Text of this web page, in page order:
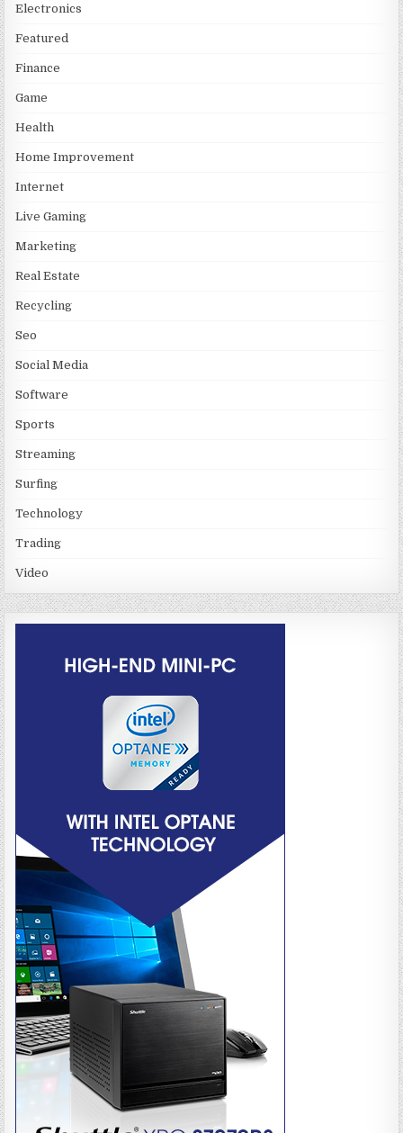
Electronics
Featured
Finance
Game
Health
Home Improvement
Internet
Live Gaming
Marketing
Real Estate
Recycling
Seo
Social Media
Software
Sports
Streaming
Surfing
Technology
Trading
Video